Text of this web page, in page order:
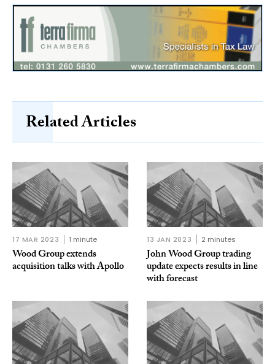
Related Articles
17 MAR 2023 1 minute
Wood Group extends
acquisition talks with Apollo
13 JAN 2023 2 minutes
John Wood Group trading
update expects results in line
with forecast